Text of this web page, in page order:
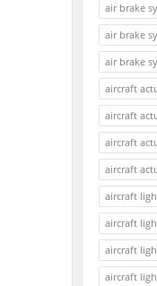
air brake
air brake
air brake
aircraft
aircraft
aircraft
aircraft
aircraft
aircraft
aircraft
aircraft